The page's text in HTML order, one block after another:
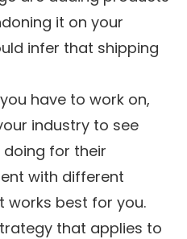
it on your
infer that shipping
have to work on,
industry to see
for their
with different
works best for you.
that applies to